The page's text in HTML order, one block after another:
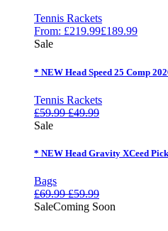
Tennis Rackets
From: £219.99£189.99
Sale
* NEW Head Speed 25 Comp
Tennis Rackets
£59.99 £49.99
Sale
* NEW Head Gravity XCeed
Bags
£69.99 £59.99
SaleComing Soon